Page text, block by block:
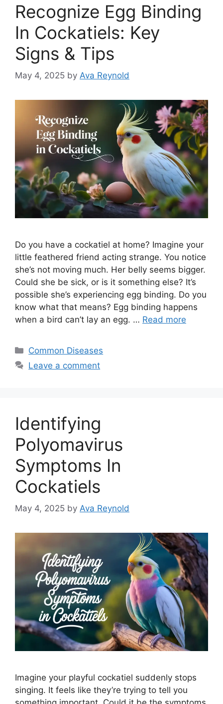
Recognize Egg Binding
In Cockatiels: Key
Signs & Tips
May 4, 2025 by Ava Reynold
Do you have a cockatiel at home? Imagine your
little feathered friend acting strange. You notice
she’s not moving much. Her belly seems bigger.
Could she be sick, or is it something else? It’s
possible she’s experiencing egg binding. Do you
know what that means? Egg binding happens
when a bird can’t lay an egg. … Read more
Categories
Common Diseases
Leave a comment
Identifying
Polyomavirus
Symptoms In
Cockatiels
May 4, 2025 by Ava Reynold
Imagine your playful cockatiel suddenly stops
singing. It feels like they’re trying to tell you